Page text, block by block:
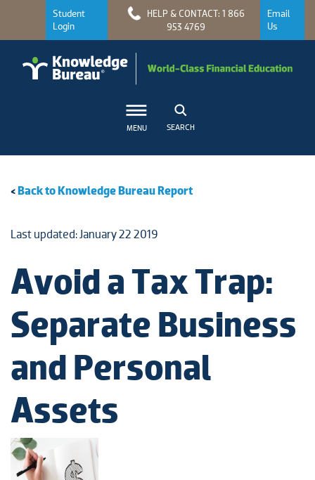
Student
Login
HELP & CONTACT: 1 866
953 4769
Email
Us
MENU SEARCH
<Back to Knowledge Bureau Report
Last updated: January 22 2019
Avoid a Tax Trap:
Separate Business
and Personal
Assets